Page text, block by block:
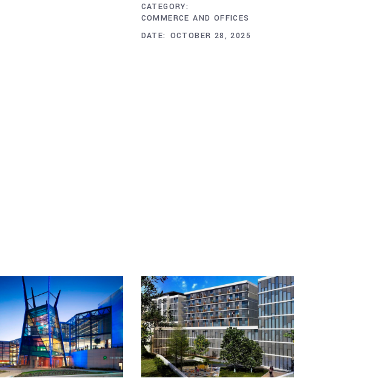
CATEGORY:
COMMERCE AND OFFICES
DATE: OCTOBER 28, 2025